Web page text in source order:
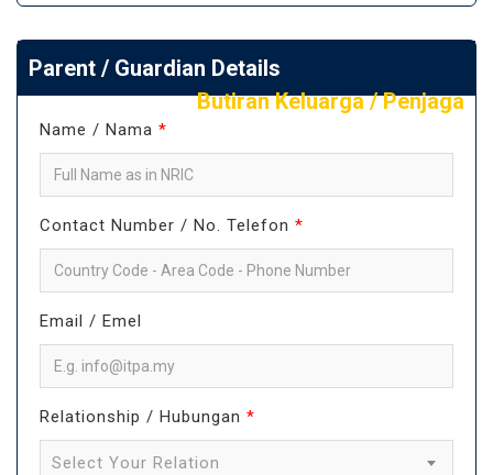
Parent / Guardian Details
Butiran Keluarga / Penjaga
Name / Nama *
Contact Number / No. Telefon *
Email / Emel
Relationship / Hubungan *
Select Your Relation